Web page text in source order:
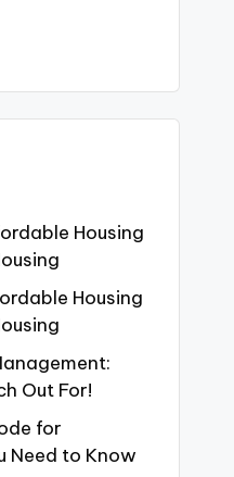
Housing
Housing
Out For!
for
Need to Know